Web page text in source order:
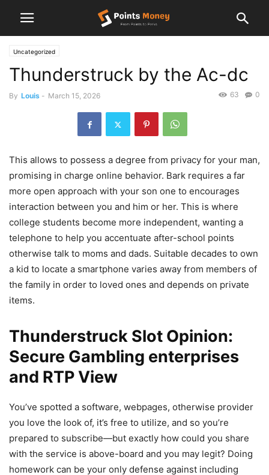
Uncategorized
Thunderstruck by the Ac-dc
By Louis - March 15, 2026 0
63
This allows to possess a degree from privacy for your man,
promising in charge online behavior. Bark requires a far
more open approach with your son one to encourages
interaction between you and him or her. This is where
college students become more independent, wanting a
telephone to help you accentuate after-school points
otherwise talk to moms and dads. Suitable decades to own
a kid to locate a smartphone varies away from members of
the family in order to loved ones and depends on private
items.
Thunderstruck Slot Opinion:
Secure Gambling enterprises
and RTP View
You’ve spotted a software, webpages, otherwise provider
you love the look of, it’s free to utilize, and so you’re
prepared to subscribe—but exactly how could you share
with the service is above-board and you may legit? Doing
homework can be your only defense against including